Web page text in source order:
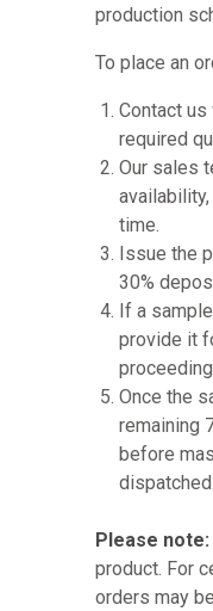
production
To place an
Contact us
required
Our sales
time.
Issue the
30%
If a
provide it
Once the
remaining
before
dispatched.
Please note:
product. For
orders may